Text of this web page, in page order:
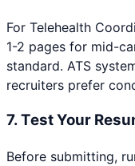
For Telehealth
1-2 pages for mid-
standard. ATS
recruiters prefer
7. Test Your
Before submitting,